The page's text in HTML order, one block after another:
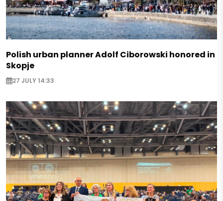
Polish urban planner Adolf Ciborowski honored in
Skopje
27 JULY 14:33